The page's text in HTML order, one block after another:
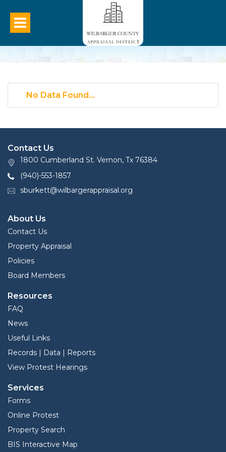
No Data Found...
Contact Us
1800 Cumberland St. Vernon, Tx 76384
(940)-553-1857
sburkett@wilbargerappraisal.org
About Us
Contact Us
Property Appraisal
Policies
Board Members
Resources
FAQ
News
Useful Links
Records | Data | Reports
View Protest Hearings
Services
Forms
Online Protest
Property Search
BIS Interactive Map